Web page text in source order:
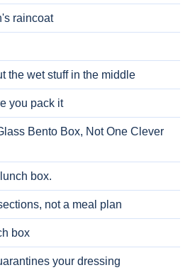
raincoat
the wet stuff in the middle
you pack it
Bento Box, Not One Clever
box.
not a meal plan
box
your dressing